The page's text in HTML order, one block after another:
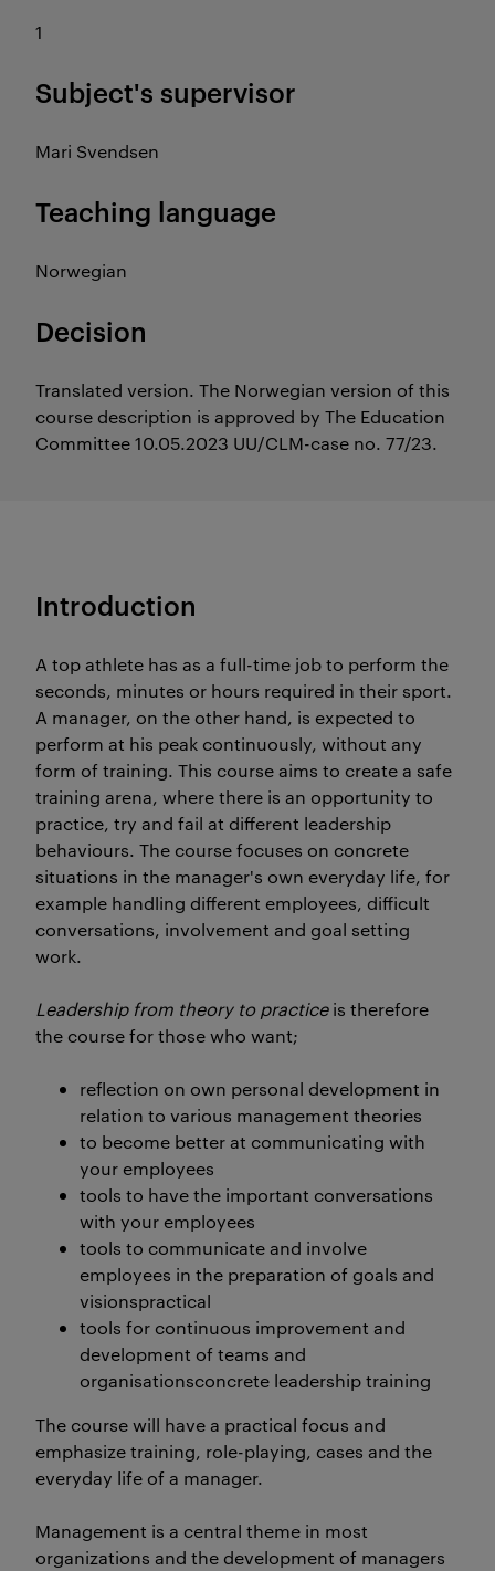
1
Subject's supervisor
Mari Svendsen
Teaching language
Norwegian
Decision
Translated version. The Norwegian version of this
course description is approved by The Education
Committee 10.05.2023 UU/CLM-case no. 77/23.
Introduction
A top athlete has as a full-time job to perform the
seconds, minutes or hours required in their sport.
A manager, on the other hand, is expected to
perform at his peak continuously, without any
form of training. This course aims to create a safe
training arena, where there is an opportunity to
practice, try and fail at different leadership
behaviours. The course focuses on concrete
situations in the manager's own everyday life, for
example handling different employees, difficult
conversations, involvement and goal setting
work.
Leadership from theory to practiceis therefore
the course for those who want;
reflection on own personal development in
relation to various management theories
to become better at communicating with
your employees
tools to have the important conversations
with your employees
tools to communicate and involve
employees in the preparation of goals and
visionspractical
tools for continuous improvement and
development of teams and
organisationsconcrete leadership training
The course will have a practical focus and
emphasize training, role-playing, cases and the
everyday life of a manager.
Management is a central theme in most
organizations and the development of managers